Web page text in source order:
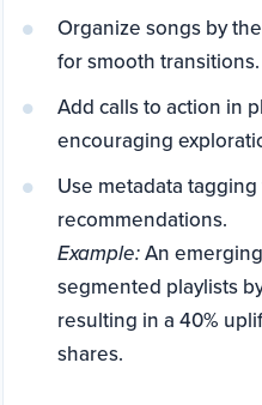
Organize songs by
for smooth transitions.
Add calls to action in
encouraging
Use metadata
recommendations.
Example:An
segmented playlists
resulting in a 40%
shares.